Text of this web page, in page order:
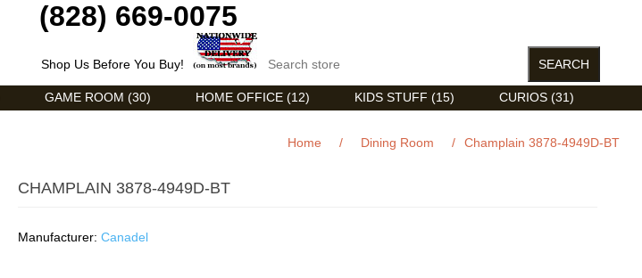
(828) 669-0075
Shop Us Before You Buy!
GAME ROOM (30) HOME OFFICE (12) KIDS STUFF (15) CURIOS (31)
Home / Dining Room / Champlain 3878-4949D-BT
CHAMPLAIN 3878-4949D-BT
Manufacturer: Canadel